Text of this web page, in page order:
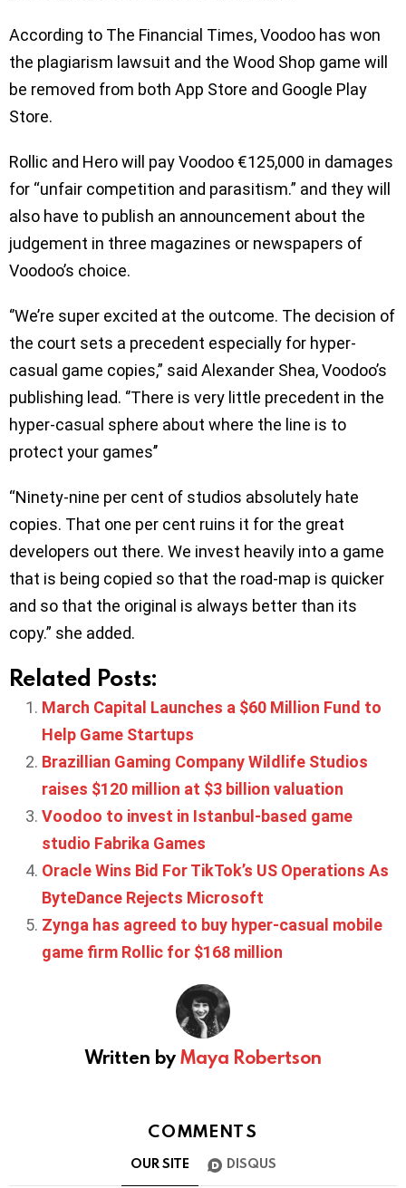
According to The Financial Times, Voodoo has won
the plagiarism lawsuit and the Wood Shop game will
be removed from both App Store and Google Play
Store.
Rollic and Hero will pay Voodoo €125,000 in damages
for “unfair competition and parasitism.” and they will
also have to publish an announcement about the
judgement in three magazines or newspapers of
Voodoo’s choice.
‘’We’re super excited at the outcome. The decision of
the court sets a precedent especially for hyper-
casual game copies,” said Alexander Shea, Voodoo’s
publishing lead. ‘’There is very little precedent in the
hyper-casual sphere about where the line is to
protect your games’’
“Ninety-nine per cent of studios absolutely hate
copies. That one per cent ruins it for the great
developers out there. We invest heavily into a game
that is being copied so that the road-map is quicker
and so that the original is always better than its
copy.” she added.
Related Posts:
March Capital Launches a $60 Million Fund to
Help Game Startups
Brazillian Gaming Company Wildlife Studios
raises $120 million at $3 billion valuation
Voodoo to invest in Istanbul-based game
studio Fabrika Games
Oracle Wins Bid For TikTok’s US Operations As
ByteDance Rejects Microsoft
Zynga has agreed to buy hyper-casual mobile
game firm Rollic for $168 million
Written byMaya Robertson
COMMENTS
OUR SITE DISQUS